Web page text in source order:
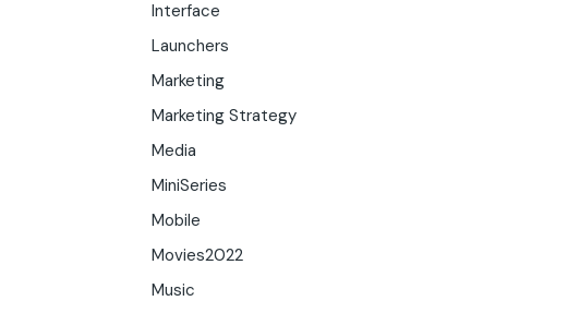
Interface
Launchers
Marketing
Marketing Strategy
Media
MiniSeries
Mobile
Movies2022
Music